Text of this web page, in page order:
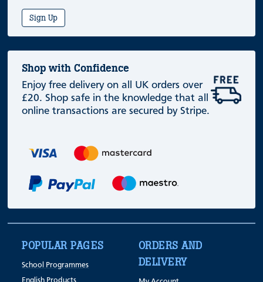
Sign Up
Shop with Confidence
Enjoy free delivery on all UK orders over
£20. Shop safe in the knowledge that all
online transactions are secured by Stripe.
POPULAR PAGES
School Programmes
ORDERS AND
DELIVERY